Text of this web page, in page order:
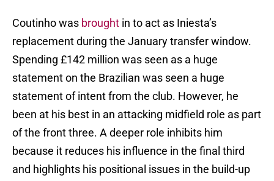
Coutinho was brought in to act as Iniesta’s
replacement during the January transfer window.
Spending £142 million was seen as a huge
statement on the Brazilian was seen a huge
statement of intent from the club. However, he
been at his best in an attacking midfield role as part
of the front three. A deeper role inhibits him
because it reduces his influence in the final third
and highlights his positional issues in the build-up